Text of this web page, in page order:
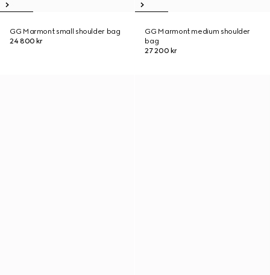
GG Marmont small shoulder bag
24 800 kr
GG Marmont medium shoulder
bag
27 200 kr